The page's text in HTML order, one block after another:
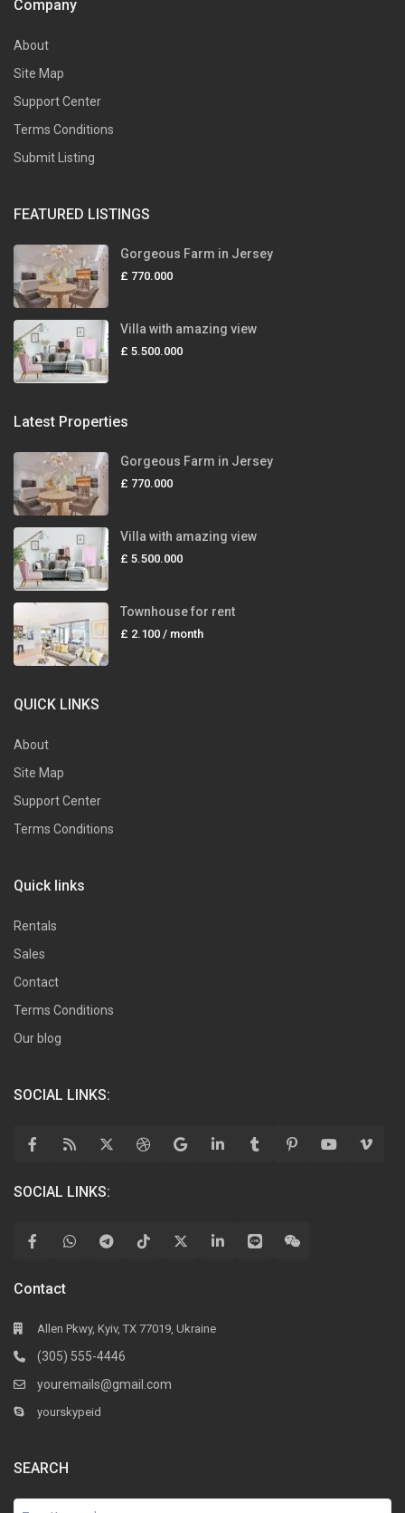
Company
About
Site Map
Support Center
Terms Conditions
Submit Listing
FEATURED LISTINGS
Gorgeous Farm in Jersey
£ 770.000
Villa with amazing view
£ 5.500.000
Latest Properties
Gorgeous Farm in Jersey
£ 770.000
Villa with amazing view
£ 5.500.000
Townhouse for rent
£ 2.100 / month
QUICK LINKS
About
Site Map
Support Center
Terms Conditions
Quick links
Rentals
Sales
Contact
Terms Conditions
Our blog
SOCIAL LINKS:
SOCIAL LINKS:
Contact
Allen Pkwy, Kyiv, TX 77019, Ukraine
(305) 555-4446
youremails@gmail.com
yourskypeid
SEARCH